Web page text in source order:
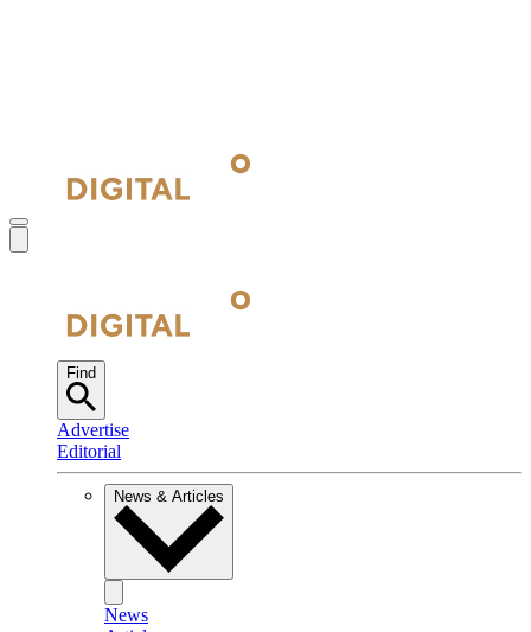
Find
Advertise
Editorial
News & Articles
News